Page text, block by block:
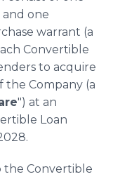
one
warrant (a
Convertible
to acquire
the Company (a
") at an
Loan
the Convertible